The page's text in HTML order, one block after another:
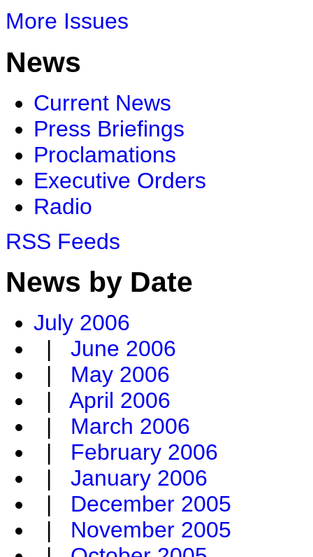
More Issues
News
Current News
Press Briefings
Proclamations
Executive Orders
Radio
RSS Feeds
News by Date
July 2006
| June 2006
| May 2006
| April 2006
| March 2006
| February 2006
| January 2006
| December 2005
| November 2005